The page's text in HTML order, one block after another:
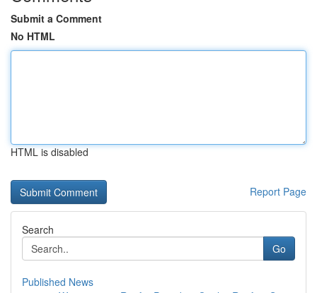
Submit a Comment
No HTML
HTML is disabled
Report Page
Search
Go
Published News